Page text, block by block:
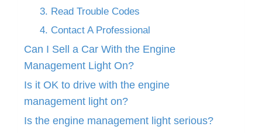
3. Read Trouble Codes
4. Contact A Professional
Can I Sell a Car With the Engine
Management Light On?
Is it OK to drive with the engine
management light on?
Is the engine management light serious?